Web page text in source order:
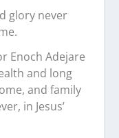
glory never
Enoch Adejare
and long
and family
in Jesus’